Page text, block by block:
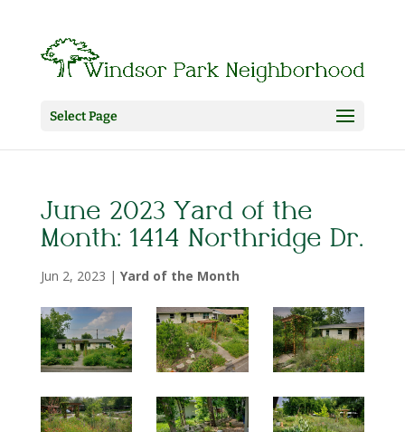
Select Page
June 2023 Yard of the
Month: 1414 Northridge Dr.
Jun 2, 2023 | Yard of the Month